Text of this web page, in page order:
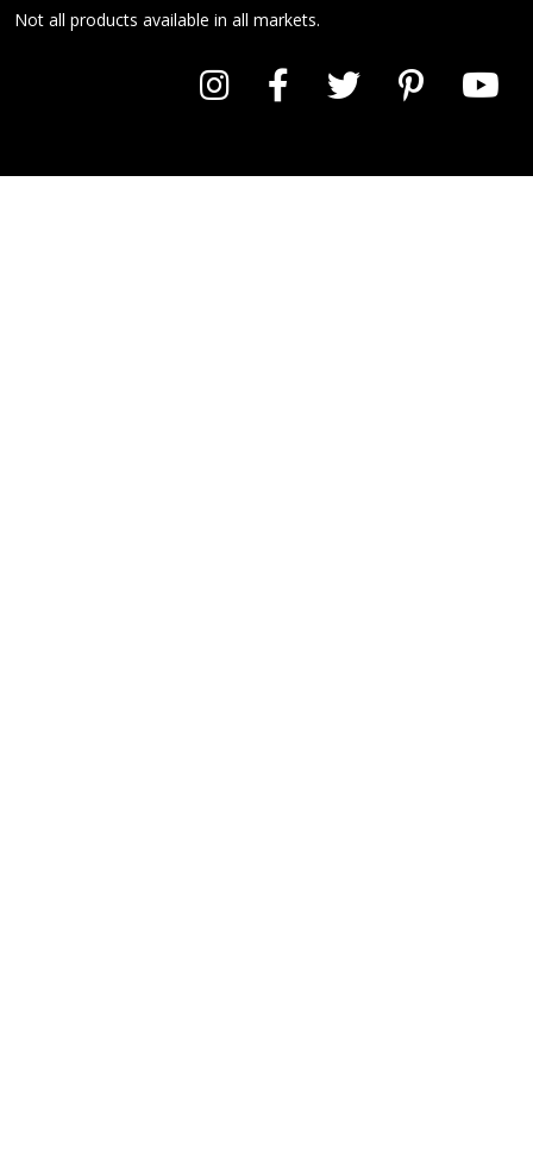
Not all products available in all markets.